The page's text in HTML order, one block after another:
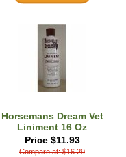
Horsemans Dream Vet
Liniment 16 Oz
Price $11.93
Compare at: $16.29